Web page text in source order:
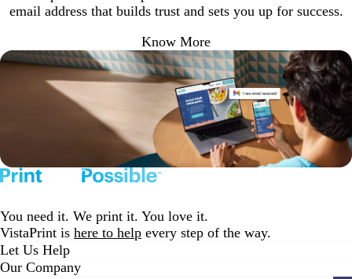
email address that builds trust and sets you up for success.
Know More
You need it. We print it. You love it.
VistaPrint is here to help every step of the way.
Let Us Help
Our Company